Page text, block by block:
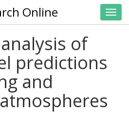
Online
of
predictions
and